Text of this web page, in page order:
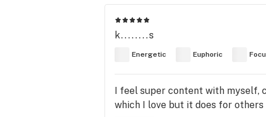
k........s
Energetic Euphoric
I feel super content with myself,
which I love but it does for others